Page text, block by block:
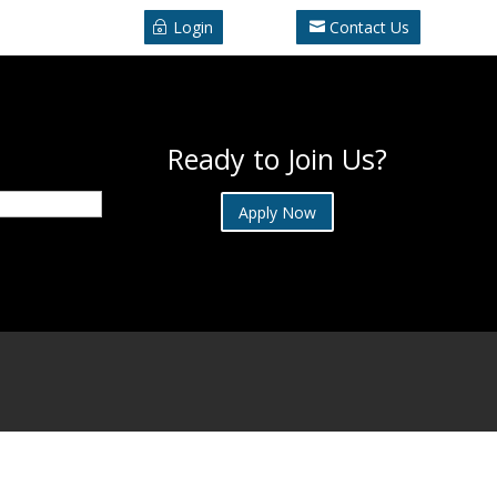
Login Contact Us
Ready to Join Us?
Apply Now